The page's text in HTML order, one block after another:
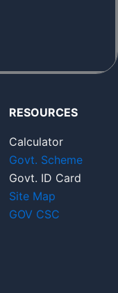
RESOURCES
Calculator
Govt. Scheme
Govt. ID Card
Site Map
GOV CSC